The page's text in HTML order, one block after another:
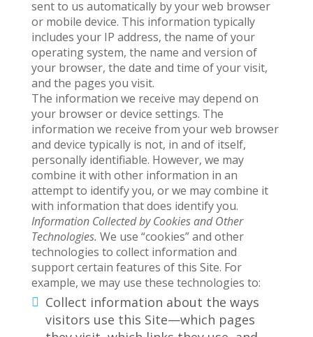
sent to us automatically by your web browser
or mobile device. This information typically
includes your IP address, the name of your
operating system, the name and version of
your browser, the date and time of your visit,
and the pages you visit.
The information we receive may depend on
your browser or device settings. The
information we receive from your web browser
and device typically is not, in and of itself,
personally identifiable. However, we may
combine it with other information in an
attempt to identify you, or we may combine it
with information that does identify you.
Information Collected by Cookies and Other
Technologies. We use “cookies” and other
technologies to collect information and
support certain features of this Site. For
example, we may use these technologies to:
Collect information about the ways
visitors use this Site—which pages